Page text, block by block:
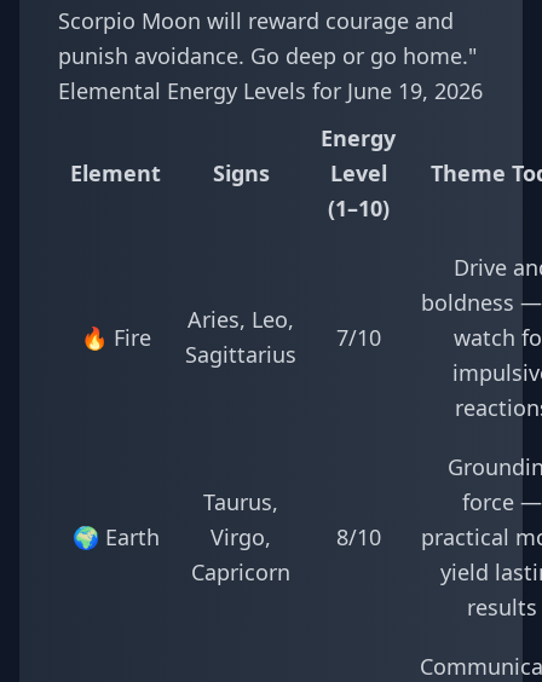
Scorpio Moon will reward courage and
punish avoidance. Go deep or go home."
Elemental Energy Levels for June 19, 2026
Element Signs
Energy
Level
(1–10)
Theme
🔥 Fire
Aries, Leo,
Sagittarius
7/10
Drive
boldness
watch
🌍 Earth
Taurus,
Virgo,
Capricorn
8/10
force —
practical
yield
results